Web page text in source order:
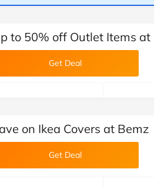
team)
to 50% off Outlet Items at
Get Deal
team)
on Ikea Covers at Bemz
Get Deal